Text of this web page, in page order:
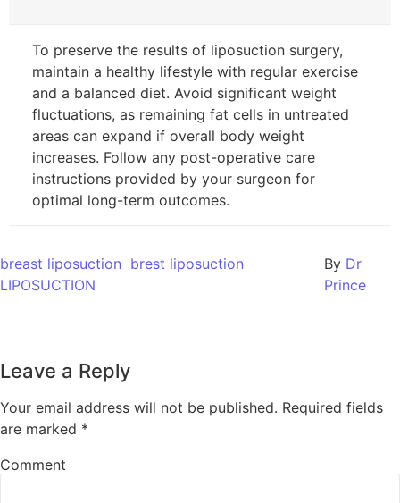
To preserve the results of liposuction surgery,
maintain a healthy lifestyle with regular exercise
and a balanced diet. Avoid significant weight
fluctuations, as remaining fat cells in untreated
areas can expand if overall body weight
increases. Follow any post-operative care
instructions provided by your surgeon for
optimal long-term outcomes.
breast liposuction brest liposuction
LIPOSUCTION
By Dr
Prince
Leave a Reply
Your email address will not be published. Required fields
are marked *
Comment